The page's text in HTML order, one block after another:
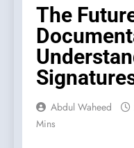
The
Abdul Waheed
Mins